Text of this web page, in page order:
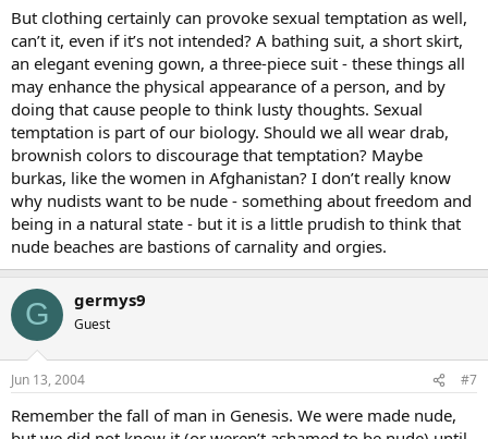
As Christians we are taught that mankind is a fallen creature… the
FLESH is our greatest temptation… (Male) nudists can walk around
ALL DAY without a visible erection…but that doesnt mean
anything… all that means is that they are DESENSITIZED to the
outside influence of public nudity…(much like people today are
desensitized into thinking homosexuals deserve the same marriage
rights as heteros do)…but that doesnt make their minds inactive to
what they are seeing( at a nudist beach). WE are fallen creatures,
and we ALL have sex drives… and I bet any money that a nudist
colony/beach is where one would find the most sexual
promiscuous activity…from wife swapping, to bisexuality, to yes…
even incest and pedophilia… nudist beaches/colonies are excuses
for HEDONISM…anyone who knows the message of Christ and
frequents these is guilty of HEDONISM…
Now as for TRIBES in the jungles who havent been missioned to and
have gone naked all their lives, they are simply guilty of ignorance…
if that can even be guilt until they have been missioned to.
Walking around ones home nude is perfectly fine…AS LONG AS…
charged with not causing scandal to others.
But clothing certainly can provoke sexual temptation as well,
can’t it, even if it’s not intended? A bathing suit, a short skirt,
an elegant evening gown, a three-piece suit - these things all
may enhance the physical appearance of a person, and by
doing that cause people to think lusty thoughts. Sexual
temptation is part of our biology. Should we all wear drab,
brownish colors to discourage that temptation? Maybe
burkas, like the women in Afghanistan? I don’t really know
why nudists want to be nude - something about freedom and
being in a natural state - but it is a little prudish to think that
nude beaches are bastions of carnality and orgies.
G germys9
Guest
Jun 13, 2004 #7
Remember the fall of man in Genesis. We were made nude,